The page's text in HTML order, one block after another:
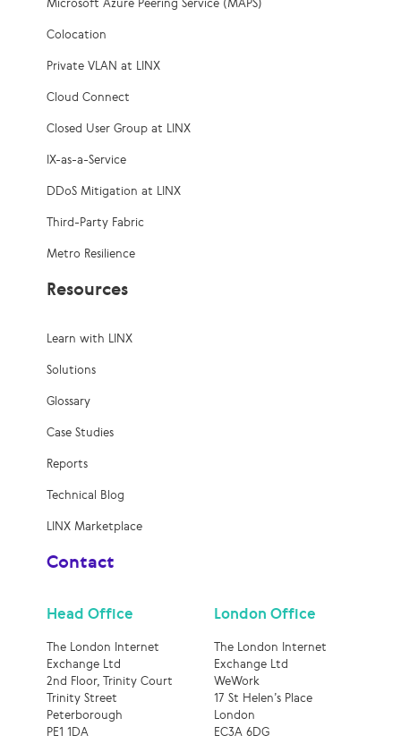
Microsoft Azure Peering Service (MAPS)
Colocation
Private VLAN at LINX
Cloud Connect
Closed User Group at LINX
IX-as-a-Service
DDoS Mitigation at LINX
Third-Party Fabric
Metro Resilience
Resources
Learn with LINX
Solutions
Glossary
Case Studies
Reports
Technical Blog
LINX Marketplace
Contact
Head Office
The London Internet
Exchange Ltd
2nd Floor, Trinity Court
Trinity Street
Peterborough
PE1 1DA
London Office
The London Internet
Exchange Ltd
WeWork
17 St Helen’s Place
London
EC3A 6DG